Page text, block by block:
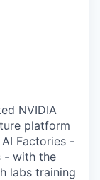
NVIDIA
platform
Factories -
- with the
labs training